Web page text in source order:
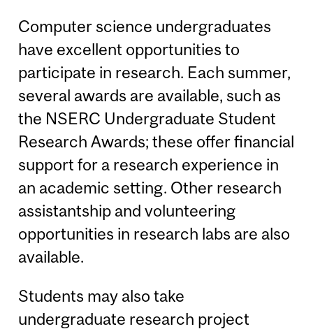
Computer science undergraduates
have excellent opportunities to
participate in research. Each summer,
several awards are available, such as
the NSERC Undergraduate Student
Research Awards; these offer financial
support for a research experience in
an academic setting. Other research
assistantship and volunteering
opportunities in research labs are also
available.
Students may also take
undergraduate research project